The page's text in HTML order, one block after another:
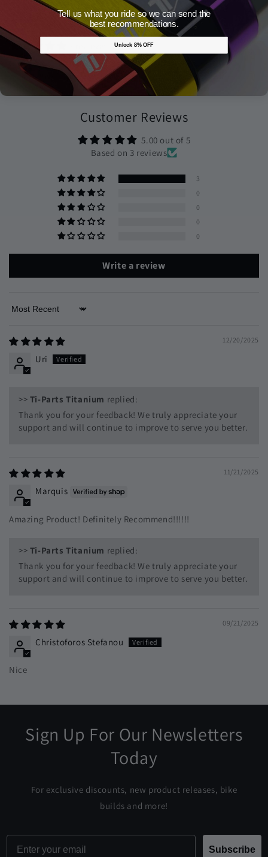
Customer Reviews
5.00 out of 5
Based on 3 reviews
3
0
0
0
0
Write a review
Sort by
12/20/2025
Uri
>> Ti-Parts Titanium replied:
Thank you for your feedback! We truly appreciate your
support and will continue to improve to serve you better.
11/21/2025
Marquis
Amazing Product! Definitely Recommend!!!!!!
>> Ti-Parts Titanium replied:
Thank you for your feedback! We truly appreciate your
support and will continue to improve to serve you better.
09/21/2025
Christoforos Stefanou
Nice
Sign Up For Our Newsletters
Today
For exclusive discounts, new product releases, bike
builds and more!
Email
Subscribe
Tell us what you ride so we can send the
best recommendations.
Unlock 8% OFF